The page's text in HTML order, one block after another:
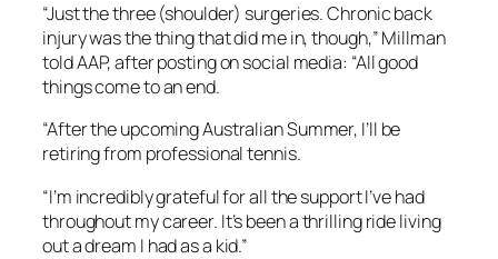
“Just the three (shoulder) surgeries. Chronic back
injury was the thing that did me in, though,” Millman
told AAP, after posting on social media: “All good
things come to an end.
“After the upcoming Australian Summer, I’ll be
retiring from professional tennis.
“I’m incredibly grateful for all the support I’ve had
throughout my career. It’s been a thrilling ride living
out a dream I had as a kid.”